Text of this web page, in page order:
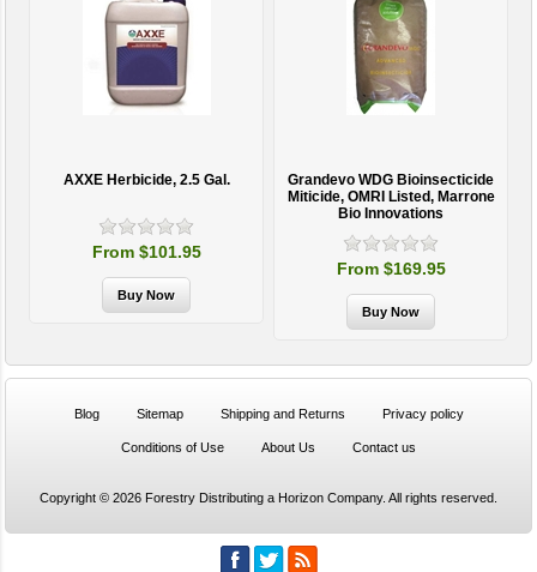
AXXE Herbicide, 2.5 Gal.
From $101.95
Grandevo WDG Bioinsecticide
Miticide, OMRI Listed, Marrone
Bio Innovations
From $169.95
Blog Sitemap Shipping and Returns Privacy policy
Conditions of Use About Us Contact us
Copyright © 2026 Forestry Distributing a Horizon Company. All rights reserved.